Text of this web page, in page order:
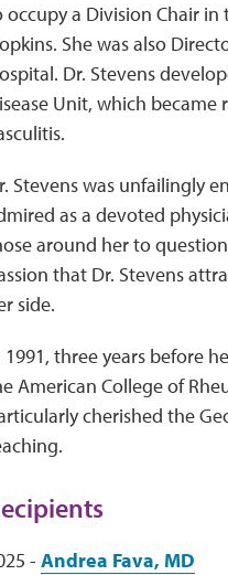
occupy a Division Chair
She was also
Dr. Stevens
Unit, which
Stevens was unfailingly
as a devoted
around her to
that Dr. Stevens
side.
1991, three years before
American College of
cherished the
- Andrea Fava, MD